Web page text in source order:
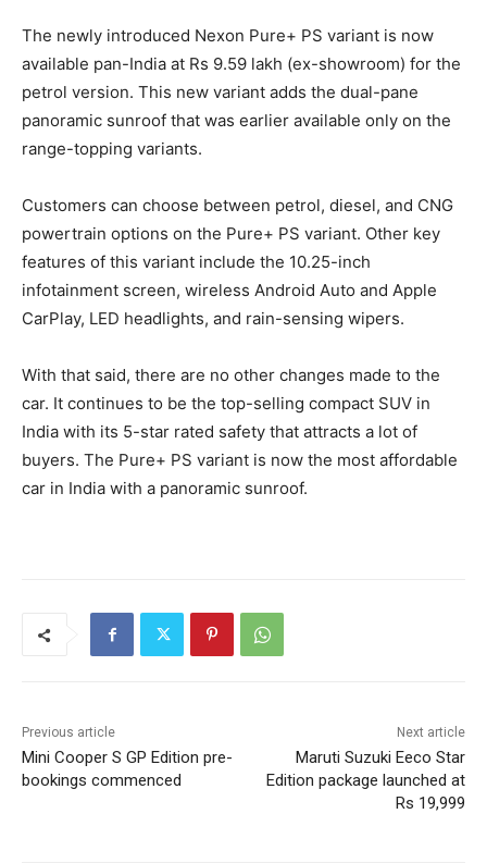
The newly introduced Nexon Pure+ PS variant is now
available pan-India at Rs 9.59 lakh (ex-showroom) for the
petrol version. This new variant adds the dual-pane
panoramic sunroof that was earlier available only on the
range-topping variants.
Customers can choose between petrol, diesel, and CNG
powertrain options on the Pure+ PS variant. Other key
features of this variant include the 10.25-inch
infotainment screen, wireless Android Auto and Apple
CarPlay, LED headlights, and rain-sensing wipers.
With that said, there are no other changes made to the
car. It continues to be the top-selling compact SUV in
India with its 5-star rated safety that attracts a lot of
buyers. The Pure+ PS variant is now the most affordable
car in India with a panoramic sunroof.
Previous article
Mini Cooper S GP Edition pre-
bookings commenced
Next article
Maruti Suzuki Eeco Star
Edition package launched at
Rs 19,999